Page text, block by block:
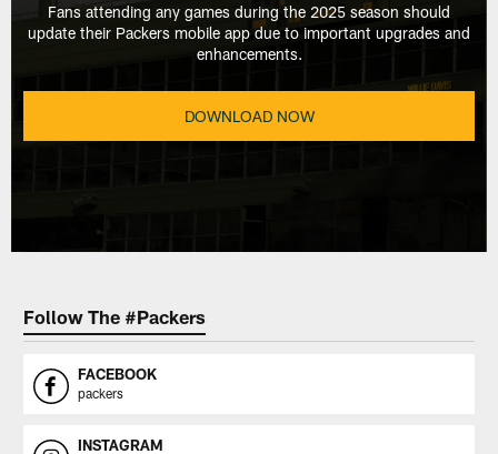
Fans attending any games during the 2025 season should
update their Packers mobile app due to important upgrades and
enhancements.
DOWNLOAD NOW
Follow The #Packers
FACEBOOK
packers
INSTAGRAM